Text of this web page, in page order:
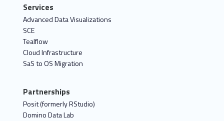
Services
Advanced Data Visualizations
SCE
Tealflow
Cloud Infrastructure
SaS to OS Migration
Partnerships
Posit (formerly RStudio)
Domino Data Lab